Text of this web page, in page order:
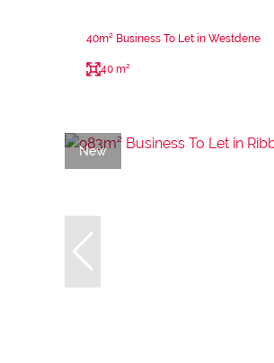
40m² Business To Let in Westdene
40 m²
New